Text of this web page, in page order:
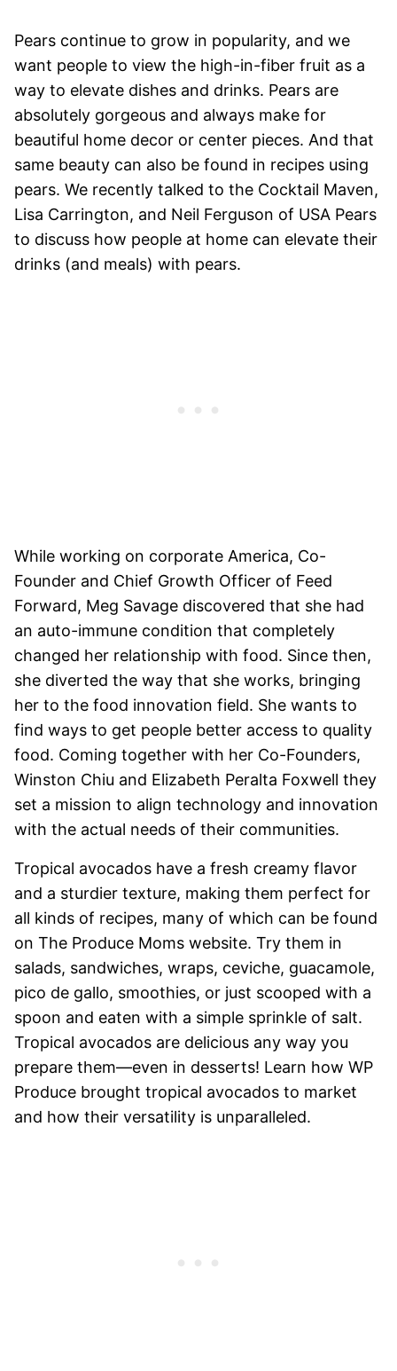
Pears continue to grow in popularity, and we
want people to view the high-in-fiber fruit as a
way to elevate dishes and drinks. Pears are
absolutely gorgeous and always make for
beautiful home decor or center pieces. And that
same beauty can also be found in recipes using
pears. We recently talked to the Cocktail Maven,
Lisa Carrington, and Neil Ferguson of USA Pears
to discuss how people at home can elevate their
drinks (and meals) with pears.
While working on corporate America, Co-
Founder and Chief Growth Officer of Feed
Forward, Meg Savage discovered that she had
an auto-immune condition that completely
changed her relationship with food. Since then,
she diverted the way that she works, bringing
her to the food innovation field. She wants to
find ways to get people better access to quality
food. Coming together with her Co-Founders,
Winston Chiu and Elizabeth Peralta Foxwell they
set a mission to align technology and innovation
with the actual needs of their communities.
Tropical avocados have a fresh creamy flavor
and a sturdier texture, making them perfect for
all kinds of recipes, many of which can be found
on The Produce Moms website. Try them in
salads, sandwiches, wraps, ceviche, guacamole,
pico de gallo, smoothies, or just scooped with a
spoon and eaten with a simple sprinkle of salt.
Tropical avocados are delicious any way you
prepare them—even in desserts! Learn how WP
Produce brought tropical avocados to market
and how their versatility is unparalleled.